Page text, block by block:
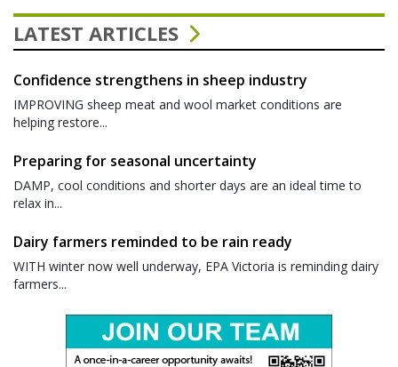
LATEST ARTICLES
Confidence strengthens in sheep industry
IMPROVING sheep meat and wool market conditions are
helping restore...
Preparing for seasonal uncertainty
DAMP, cool conditions and shorter days are an ideal time to
relax in...
Dairy farmers reminded to be rain ready
WITH winter now well underway, EPA Victoria is reminding dairy
farmers...